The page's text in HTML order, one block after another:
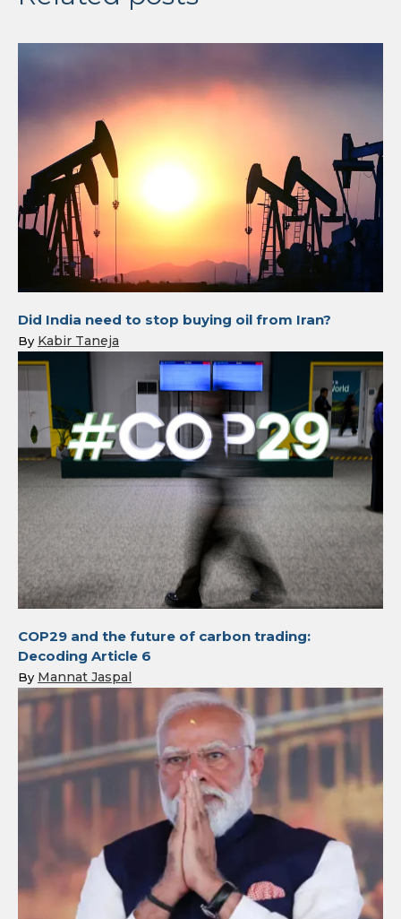
Did India need to stop buying oil from Iran?
By Kabir Taneja
COP29 and the future of carbon trading:
Decoding Article 6
By Mannat Jaspal